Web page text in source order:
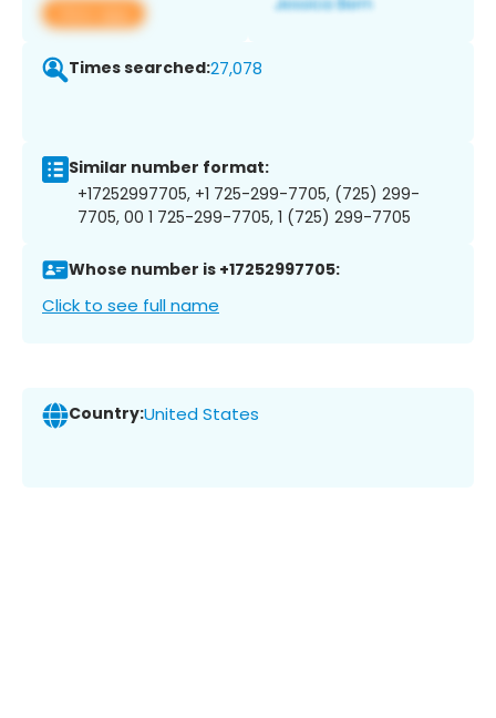
View app
Times searched:27,078
Similar number format:
+17252997705, +1 725-299-7705, (725) 299-
7705, 00 1 725-299-7705, 1 (725) 299-7705
Whose number is +17252997705:
Click to see full name
Country:United States